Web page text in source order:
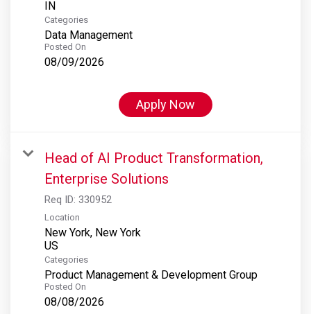
Categories
Data Management
Posted On
08/09/2026
Apply Now
Head of AI Product Transformation,
Enterprise Solutions
Req ID: 330952
Location
New York, New York
Categories
Product Management & Development Group
Posted On
08/08/2026